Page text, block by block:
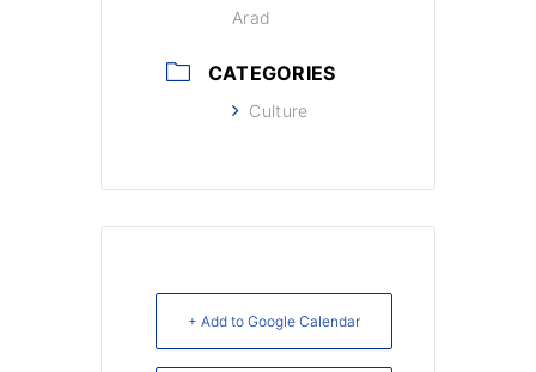
Arad
CATEGORIES
Culture
+ Add to Google Calendar